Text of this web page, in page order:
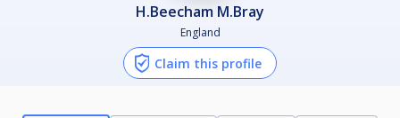
H.Beecham M.Bray
England
Claim this profile